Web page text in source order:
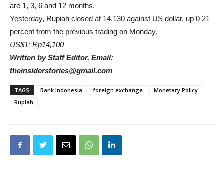
are 1, 3, 6 and 12 months.
Yesterday, Rupiah closed at 14.130 against US dollar, up 0 21
percent from the previous trading on Monday.
US$1: Rp14,100
Written by Staff Editor, Email:
theinsiderstories@gmail.com
TAGS Bank Indonesia foreign exchange
Monetary Policy
Rupiah